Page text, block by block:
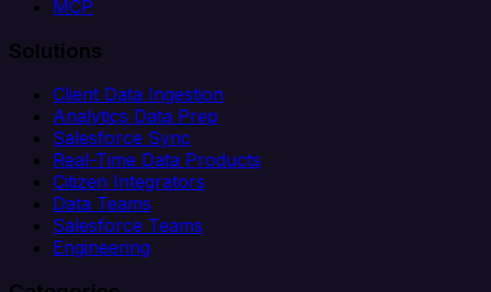
MCP
Solutions
Client Data Ingestion
Analytics Data Prep
Salesforce Sync
Real-Time Data Products
Citizen Integrators
Data Teams
Salesforce Teams
Engineering